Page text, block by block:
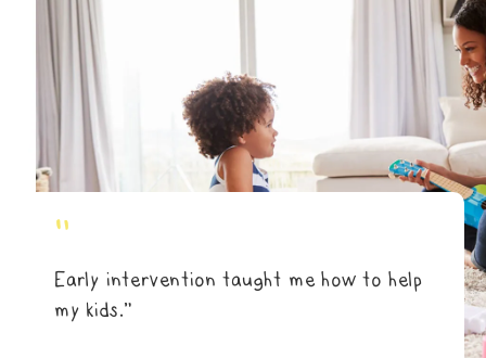
"
Early intervention taught me how to help
my kids.”